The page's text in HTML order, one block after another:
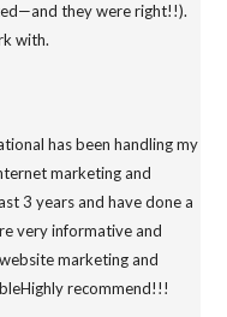
they were right!!).
with.
has been handling my
marketing and
3 years and have done a
very informative and
marketing and
recommend!!!